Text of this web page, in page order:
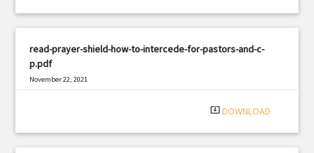
read-prayer-shield-how-to-intercede-for-pastors-and-c-
p.pdf
November 22, 2021
system_update_alt DOWNLOAD